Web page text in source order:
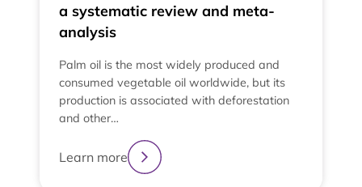
a systematic review and meta-
analysis
Palm oil is the most widely produced and
consumed vegetable oil worldwide, but its
production is associated with deforestation
and other…
Learn more